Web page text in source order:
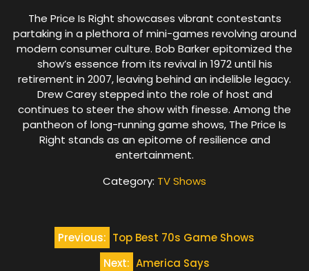
The Price Is Right showcases vibrant contestants
partaking in a plethora of mini-games revolving around
modern consumer culture. Bob Barker epitomized the
show’s essence from its revival in 1972 until his
retirement in 2007, leaving behind an indelible legacy.
Drew Carey stepped into the role of host and
continues to steer the show with finesse. Among the
pantheon of long-running game shows, The Price Is
Right stands as an epitome of resilience and
entertainment.
Category: TV Shows
Previous: Top Best 70s Game Shows
Next: America Says